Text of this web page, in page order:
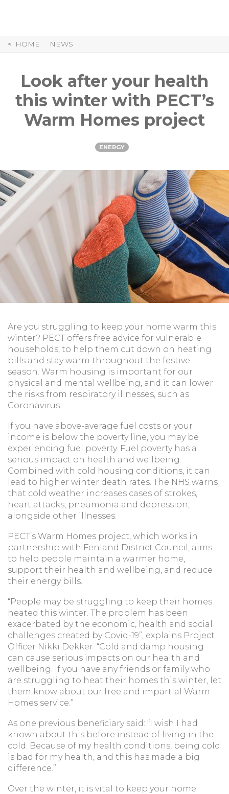
HOME NEWS
Look after your health
this winter with PECT’s
Warm Homes project
ENERGY
Are you struggling to keep your home warm this
winter? PECT offers free advice for vulnerable
households, to help them cut down on heating
bills and stay warm throughout the festive
season. Warm housing is important for our
physical and mental wellbeing, and it can lower
the risks from respiratory illnesses, such as
Coronavirus.
If you have above-average fuel costs or your
income is below the poverty line, you may be
experiencing fuel poverty. Fuel poverty has a
serious impact on health and wellbeing.
Combined with cold housing conditions, it can
lead to higher winter death rates. The NHS warns
that cold weather increases cases of strokes,
heart attacks, pneumonia and depression,
alongside other illnesses.
PECT’s Warm Homes project, which works in
partnership with Fenland District Council, aims
to help people maintain a warmer home,
support their health and wellbeing, and reduce
their energy bills.
“People may be struggling to keep their homes
heated this winter. The problem has been
exacerbated by the economic, health and social
challenges created by Covid-19”, explains Project
Officer Nikki Dekker. “Cold and damp housing
can cause serious impacts on our health and
wellbeing. If you have any friends or family who
are struggling to heat their homes this winter, let
them know about our free and impartial Warm
Homes service.”
As one previous beneficiary said: “I wish I had
known about this before instead of living in the
cold. Because of my health conditions, being cold
is bad for my health, and this has made a big
difference.”
Over the winter, it is vital to keep your home